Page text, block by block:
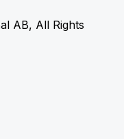
AB, All Rights